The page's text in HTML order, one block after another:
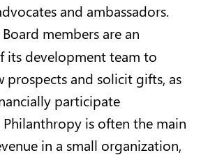
and ambassadors.
Board members are an
its development team to
prospects and solicit gifts, as
participate
Philanthropy is often the main
in a small organization,